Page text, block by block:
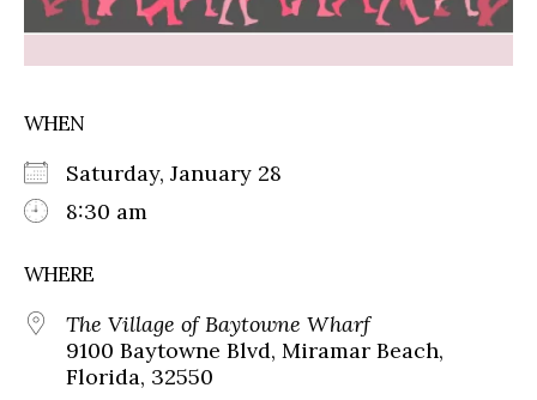
WHEN
Saturday, January 28
8:30 am
WHERE
The Village of Baytowne Wharf
9100 Baytowne Blvd, Miramar Beach,
Florida, 32550